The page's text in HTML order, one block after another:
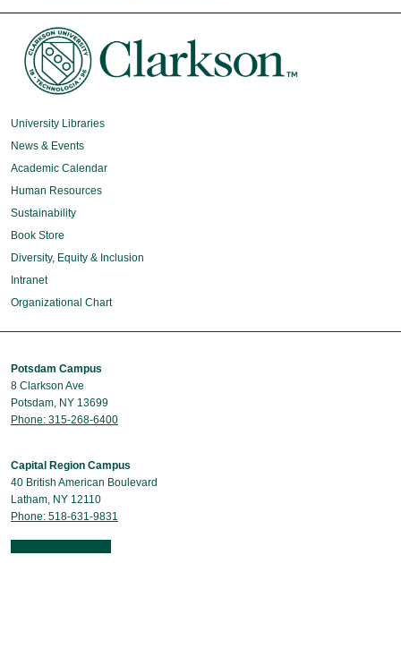
University Libraries
News & Events
Academic Calendar
Human Resources
Sustainability
Book Store
Diversity, Equity & Inclusion
Intranet
Organizational Chart
Potsdam Campus
8 Clarkson Ave
Potsdam, NY 13699
Phone: 315-268-6400
Capital Region Campus
40 British American Boulevard
Latham, NY 12110
Phone: 518-631-9831